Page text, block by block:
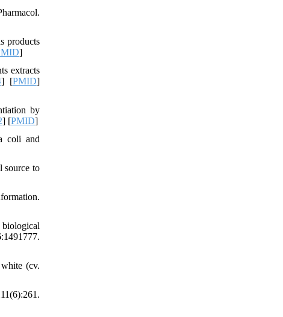
products
]
extracts
] [PMID]
by
] [PMID]
coli and
source to
(cv.